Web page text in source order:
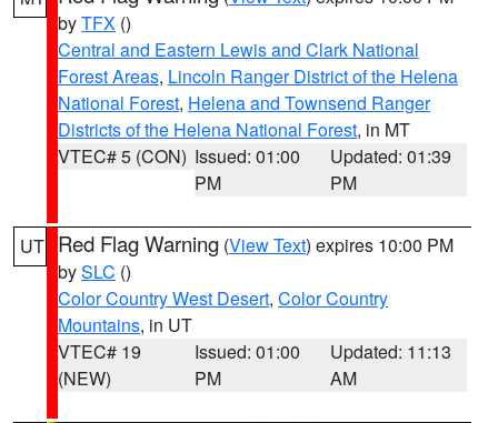
byTFX ()
Central and Eastern Lewis and Clark National
Forest Areas, Lincoln Ranger District of the Helena
National Forest, Helena and Townsend Ranger
Districts of the Helena National Forest, in MT
VTEC# 5 (CON) Issued: 01:00
PM
Updated: 01:39
PM
UT Red Flag Warning (View Text) expires 10:00 PM
bySLC ()
Color Country West Desert, Color Country
Mountains, in UT
VTEC# 19
(NEW)
Issued: 01:00
PM
Updated: 11:13
AM